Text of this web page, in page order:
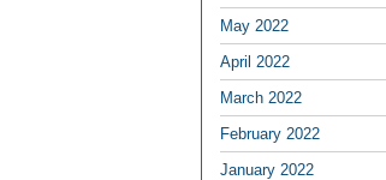
May 2022
April 2022
March 2022
February 2022
January 2022